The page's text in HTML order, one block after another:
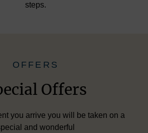
steps.
OFFERS
Offers
you arrive you will be taken on a
and wonderful